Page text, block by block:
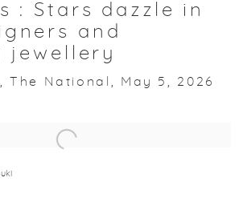
: Stars dazzle in
and
jewellery
The National, May 5, 2026
of the following image in a popup: